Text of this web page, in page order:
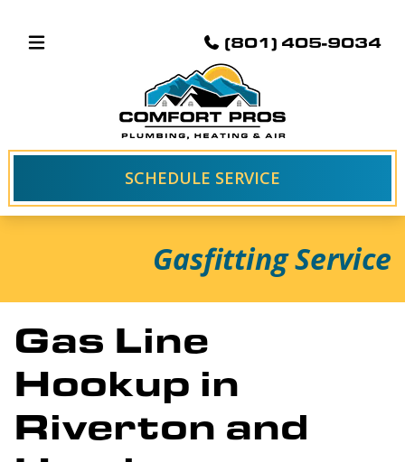
(801) 405-9034
SCHEDULE SERVICE
Gasfitting Service
Gas Line
Hookup in
Riverton and